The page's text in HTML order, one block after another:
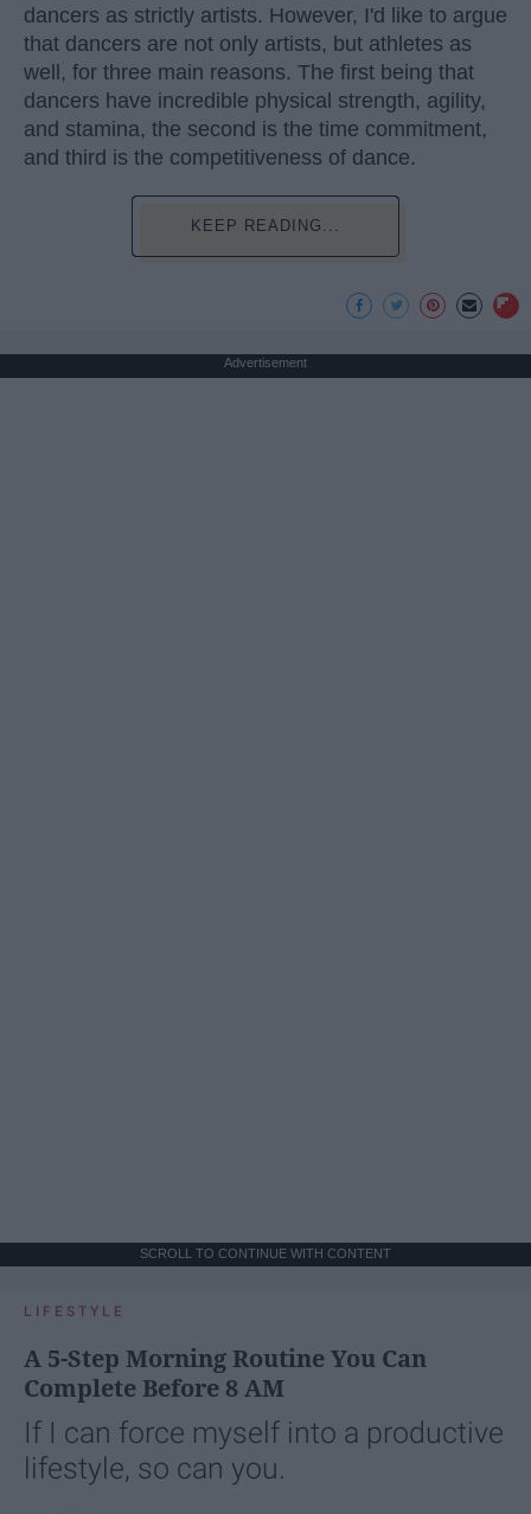
dancers as strictly artists. However, I'd like to argue
that dancers are not only artists, but athletes as
well, for three main reasons. The first being that
dancers have incredible physical strength, agility,
and stamina, the second is the time commitment,
and third is the competitiveness of dance.
KEEP READING...
Advertisement
SCROLL TO CONTINUE WITH CONTENT
LIFESTYLE
A 5-Step Morning Routine You Can
Complete Before 8 AM
If I can force myself into a productive
lifestyle, so can you.